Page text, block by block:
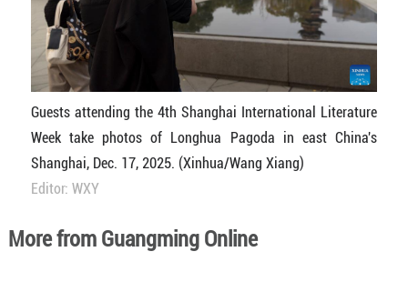
Guests attending the 4th Shanghai International Literature
Week take photos of Longhua Pagoda in east China's
Shanghai, Dec. 17, 2025. (Xinhua/Wang Xiang)
Editor: WXY
More from Guangming Online